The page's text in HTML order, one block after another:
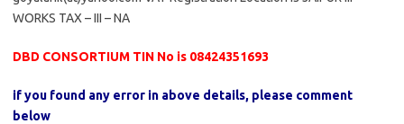
WORKS TAX – III – NA
DBD CONSORTIUM TIN No is 08424351693
if you found any error in above details, please comment
below